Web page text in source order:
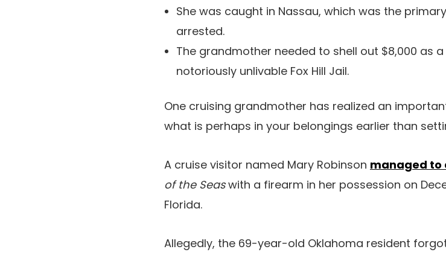
She was caught in Nassau, which was the
arrested.
The grandmother needed to shell out $8,000 as
notoriously unlivable Fox Hill Jail.
One cruising grandmother has realized an
what is perhaps in your belongings earlier than
A cruise visitor named Mary Robinson managed to
of the Seaswith a firearm in her possession on
Florida.
Allegedly, the 69-year-old Oklahoma resident